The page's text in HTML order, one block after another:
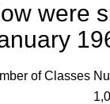
were
of Classes